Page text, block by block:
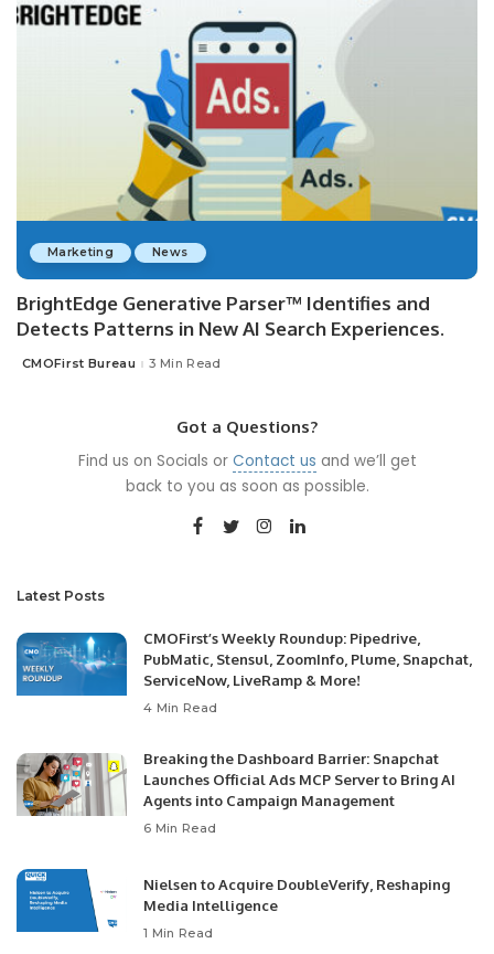
Marketing News
BrightEdge Generative Parser™ Identifies and
Detects Patterns in New AI Search Experiences.
Posted
CMOFirst Bureau 3 Min Read
Got a Questions?
Find us on Socials or Contact us and we’ll get
back to you as soon as possible.
Latest Posts
CMOFirst’s Weekly Roundup: Pipedrive,
PubMatic, Stensul, ZoomInfo, Plume, Snapchat,
ServiceNow, LiveRamp & More!
4 Min Read
Breaking the Dashboard Barrier: Snapchat
Launches Official Ads MCP Server to Bring AI
Agents into Campaign Management
6 Min Read
Nielsen to Acquire DoubleVerify, Reshaping
Media Intelligence
1 Min Read